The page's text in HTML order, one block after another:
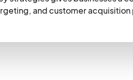
and customer